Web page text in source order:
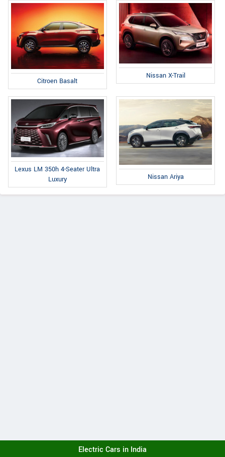
Citroen Basalt
Nissan X-Trail
Lexus LM 350h 4-Seater Ultra
Luxury
Nissan Ariya
Electric Cars in India